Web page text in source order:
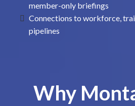
member-only briefings
Connections to workforce,
pipelines
Why